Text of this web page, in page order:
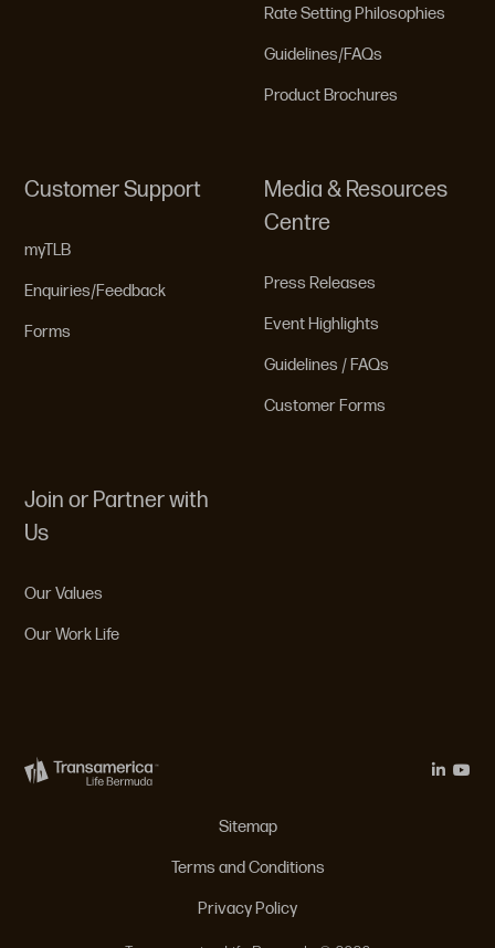
Rate Setting Philosophies
Guidelines/FAQs
Product Brochures
Customer Support
myTLB
Enquiries/Feedback
Forms
Media & Resources
Centre
Press Releases
Event Highlights
Guidelines / FAQs
Customer Forms
Join or Partner with
Us
Our Values
Our Work Life
Sitemap
Terms and Conditions
Privacy Policy